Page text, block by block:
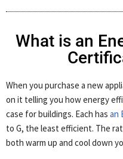
What is an
When you purchase a new
on it telling you how energy
case for buildings. Each has an
to G, the least efficient. The
both warm up and cool down